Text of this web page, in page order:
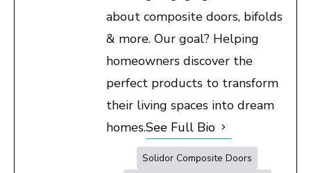
about composite doors, bifolds
& more. Our goal? Helping
homeowners discover the
perfect products to transform
their living spaces into dream
homes.See Full Bio
Solidor Composite Doors